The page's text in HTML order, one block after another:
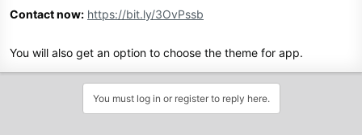
Contact now: https://bit.ly/3OvPssb
You will also get an option to choose the theme for app.
You must log in or register to reply here.